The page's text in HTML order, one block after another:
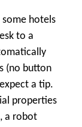
some hotels
to a
(no button
a tip.
properties
a robot